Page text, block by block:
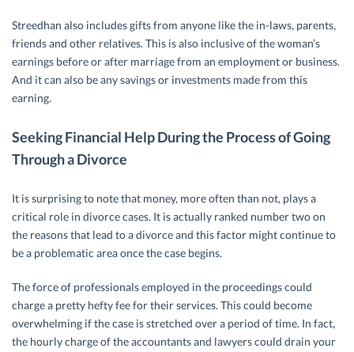
Streedhan also includes gifts from anyone like the in-laws, parents,
friends and other relatives. This is also inclusive of the woman’s
earnings before or after marriage from an employment or business.
And it can also be any savings or investments made from this
earning.
Seeking Financial Help During the Process of Going
Through a Divorce
It is surprising to note that money, more often than not, plays a
critical role in divorce cases. It is actually ranked number two on
the reasons that lead to a divorce and this factor might continue to
be a problematic area once the case begins.
The force of professionals employed in the proceedings could
charge a pretty hefty fee for their services. This could become
overwhelming if the case is stretched over a period of time. In fact,
the hourly charge of the accountants and lawyers could drain your